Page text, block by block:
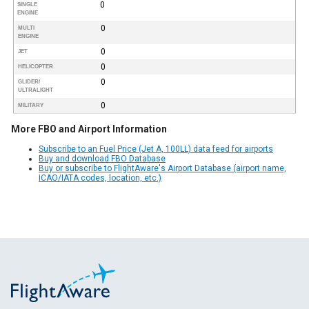
SINGLE
ENGINE
0
MULTI
ENGINE
0
JET 0
HELICOPTER 0
GLIDER/
ULTRALIGHT
0
MILITARY 0
More FBO and Airport Information
Subscribe to an Fuel Price (Jet A, 100LL) data feed for airports
Buy and download FBO Database
Buy or subscribe to FlightAware's Airport Database (airport name,
ICAO/IATA codes, location, etc.)